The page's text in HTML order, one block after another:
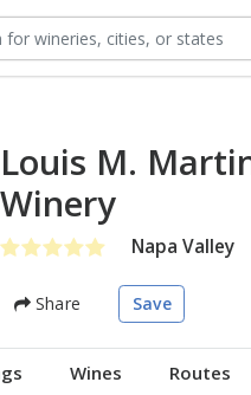
Louis M.
Winery
Napa Valley
Share Save
Wines Routes